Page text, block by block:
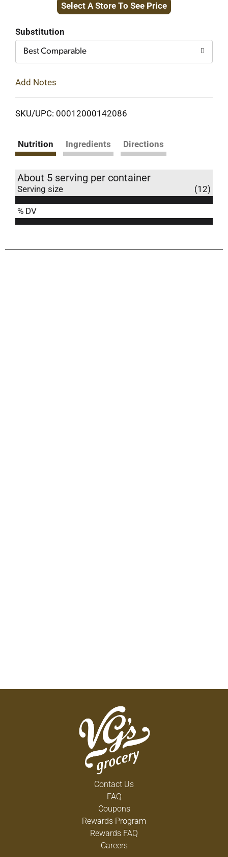
to
Select A Store To See Price
Substitution
Best Comparable
Add Notes
SKU/UPC: 00012000142086
Nutrition Ingredients Directions
About 5 serving per container
Serving size (12)
% DV
Contact Us
FAQ
Coupons
Rewards Program
Rewards FAQ
Careers